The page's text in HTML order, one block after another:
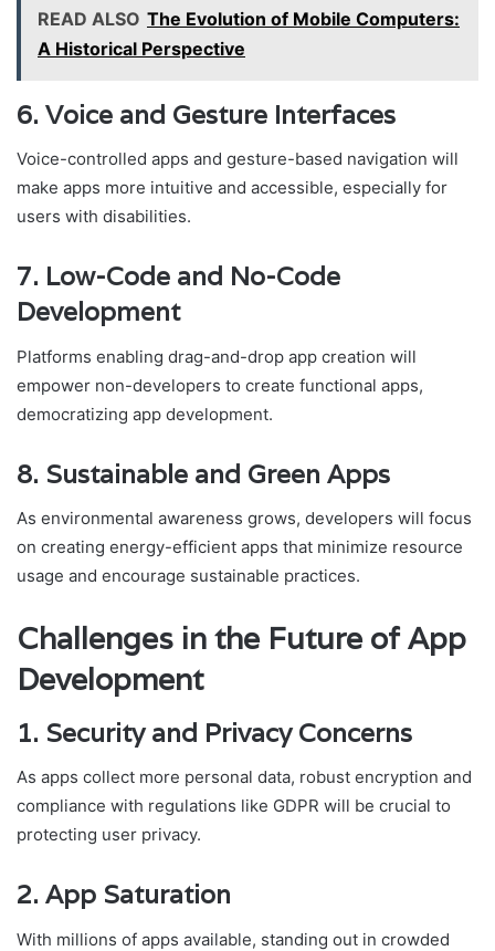
READ ALSO The Evolution of Mobile Computers:
A Historical Perspective
6. Voice and Gesture Interfaces
Voice-controlled apps and gesture-based navigation will
make apps more intuitive and accessible, especially for
users with disabilities.
7. Low-Code and No-Code
Development
Platforms enabling drag-and-drop app creation will
empower non-developers to create functional apps,
democratizing app development.
8. Sustainable and Green Apps
As environmental awareness grows, developers will focus
on creating energy-efficient apps that minimize resource
usage and encourage sustainable practices.
Challenges in the Future of App
Development
1. Security and Privacy Concerns
As apps collect more personal data, robust encryption and
compliance with regulations like GDPR will be crucial to
protecting user privacy.
2. App Saturation
With millions of apps available, standing out in crowded